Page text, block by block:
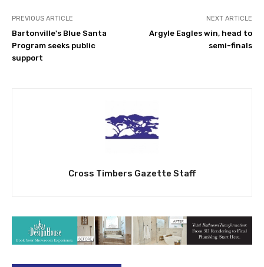
PREVIOUS ARTICLE
Bartonville's Blue Santa
Program seeks public
support
NEXT ARTICLE
Argyle Eagles win, head to
semi-finals
Cross Timbers Gazette Staff